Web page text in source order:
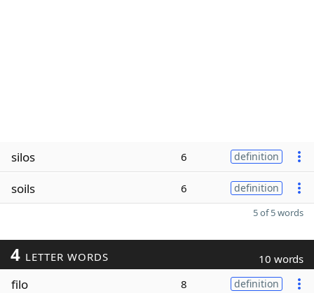
silos 6 definition
soils 6 definition
5 of 5 words
4 LETTER WORDS 10 words
filo 8 definition